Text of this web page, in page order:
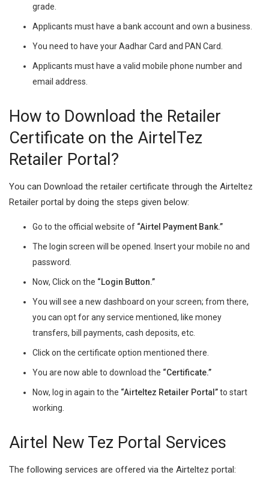
grade.
Applicants must have a bank account and own a business.
You need to have your Aadhar Card and PAN Card.
Applicants must have a valid mobile phone number and
email address.
How to Download the Retailer
Certificate on the AirtelTez
Retailer Portal?
You can Download the retailer certificate through the Airteltez
Retailer portal by doing the steps given below:
Go to the official website of “Airtel Payment Bank.”
The login screen will be opened. Insert your mobile no and
password.
Now, Click on the “Login Button.”
You will see a new dashboard on your screen; from there,
you can opt for any service mentioned, like money
transfers, bill payments, cash deposits, etc.
Click on the certificate option mentioned there.
You are now able to download the “Certificate.”
Now, log in again to the “Airteltez Retailer Portal”to start
working.
Airtel New Tez Portal Services
The following services are offered via the Airteltez portal: